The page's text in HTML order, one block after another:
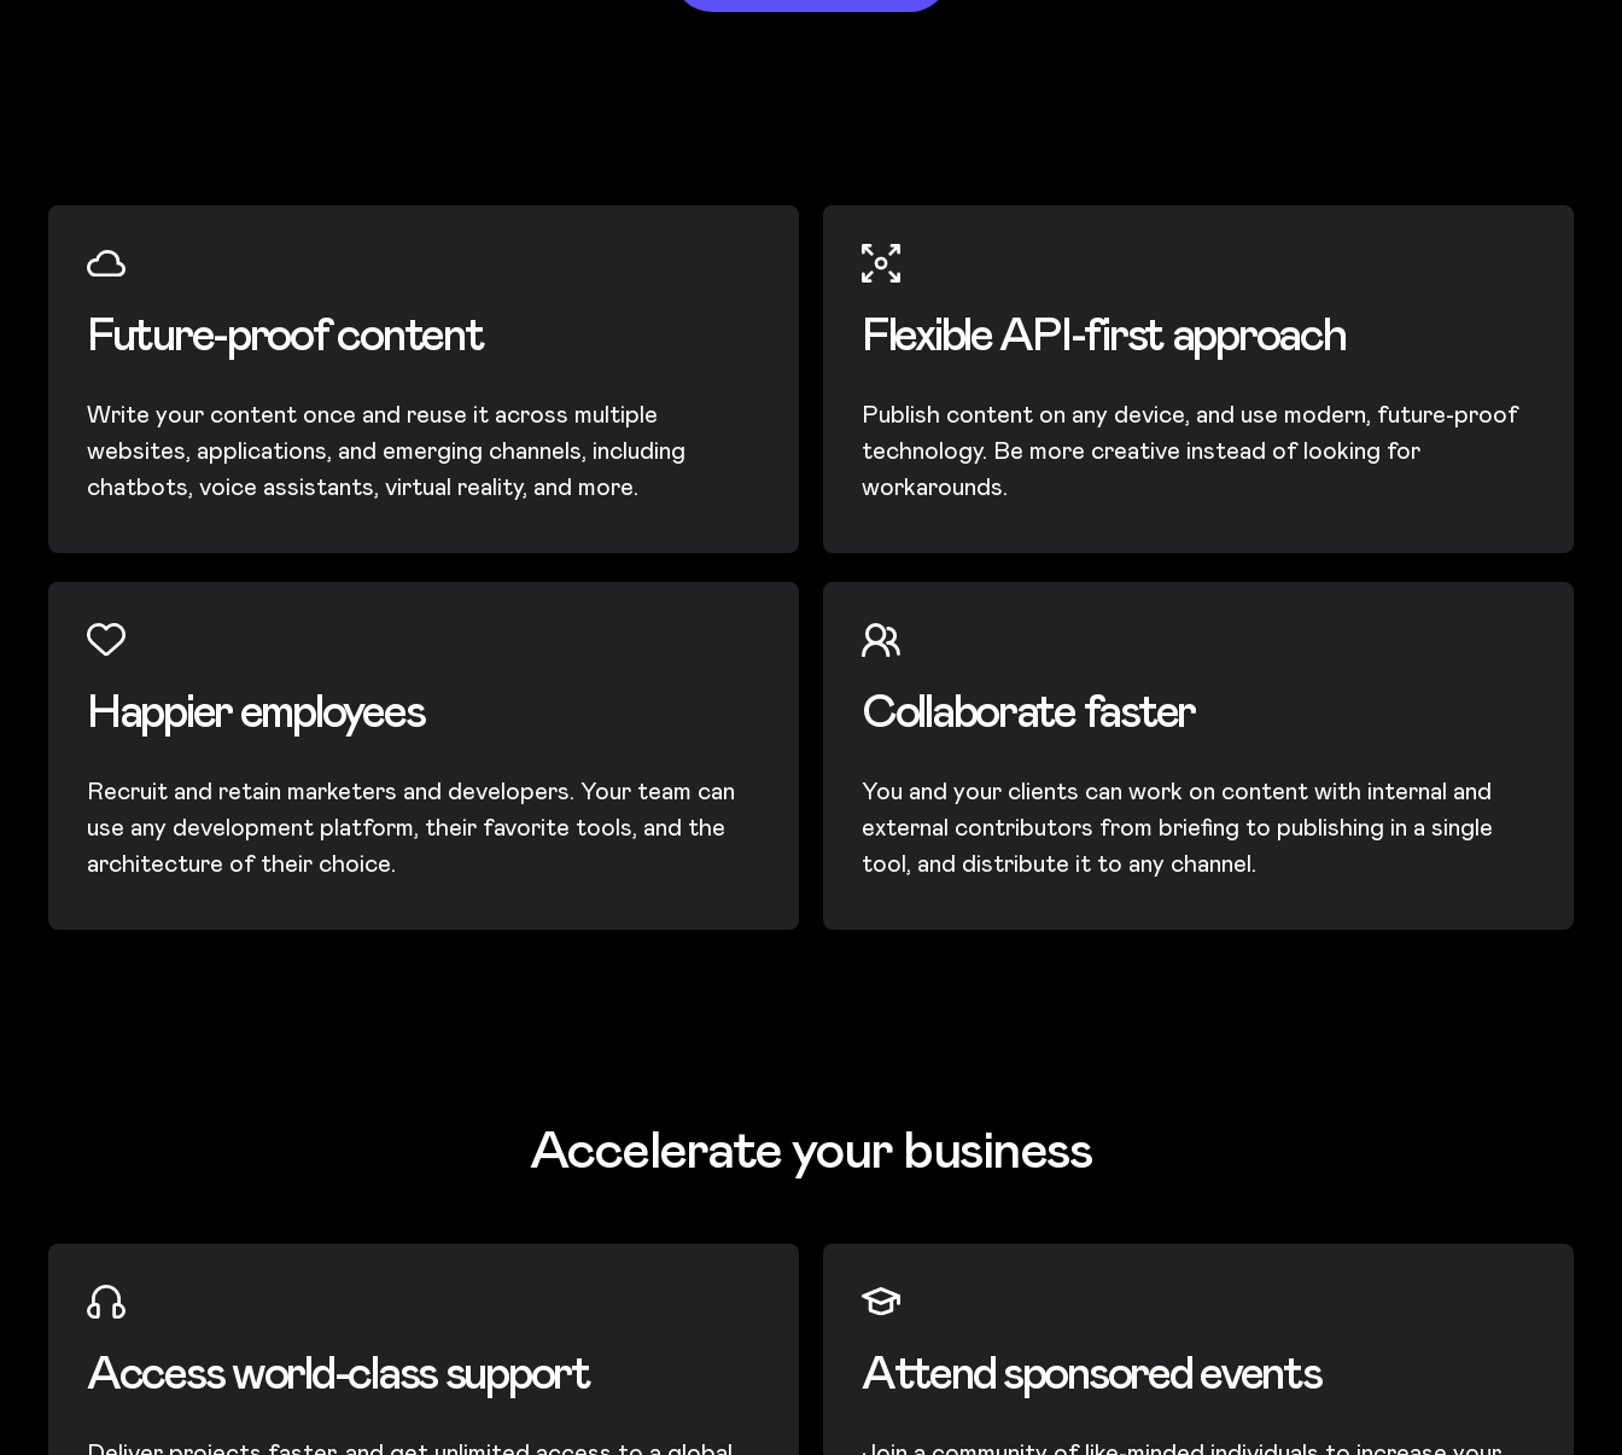
Future-proof content
Write your content once and reuse it across multiple
websites, applications, and emerging channels, including
chatbots, voice assistants, virtual reality, and more.
Flexible API-first approach
Publish content on any device, and use modern, future-proof
technology. Be more creative instead of looking for
workarounds.
Happier employees
Recruit and retain marketers and developers. Your team can
use any development platform, their favorite tools, and the
architecture of their choice.
Collaborate faster
You and your clients can work on content with internal and
external contributors from briefing to publishing in a single
tool, and distribute it to any channel.
Accelerate your business
Access world-class support Attend sponsored events